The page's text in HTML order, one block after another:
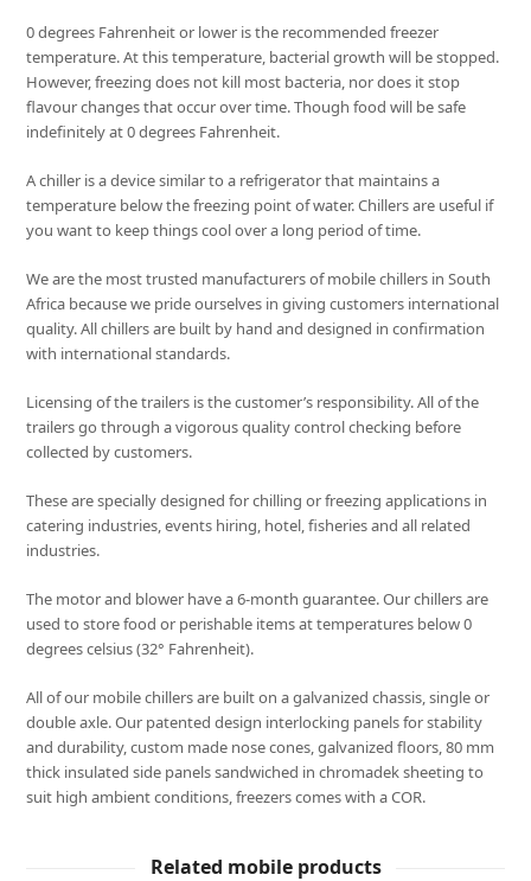
0 degrees Fahrenheit or lower is the recommended freezer
temperature. At this temperature, bacterial growth will be stopped.
However, freezing does not kill most bacteria, nor does it stop
flavour changes that occur over time. Though food will be safe
indefinitely at 0 degrees Fahrenheit.
A chiller is a device similar to a refrigerator that maintains a
temperature below the freezing point of water. Chillers are useful if
you want to keep things cool over a long period of time.
We are the most trusted manufacturers of mobile chillers in South
Africa because we pride ourselves in giving customers international
quality. All chillers are built by hand and designed in confirmation
with international standards.
Licensing of the trailers is the customer’s responsibility. All of the
trailers go through a vigorous quality control checking before
collected by customers.
These are specially designed for chilling or freezing applications in
catering industries, events hiring, hotel, fisheries and all related
industries.
The motor and blower have a 6-month guarantee. Our chillers are
used to store food or perishable items at temperatures below 0
degrees celsius (32° Fahrenheit).
All of our mobile chillers are built on a galvanized chassis, single or
double axle. Our patented design interlocking panels for stability
and durability, custom made nose cones, galvanized floors, 80 mm
thick insulated side panels sandwiched in chromadek sheeting to
suit high ambient conditions, freezers comes with a COR.
Related mobile products